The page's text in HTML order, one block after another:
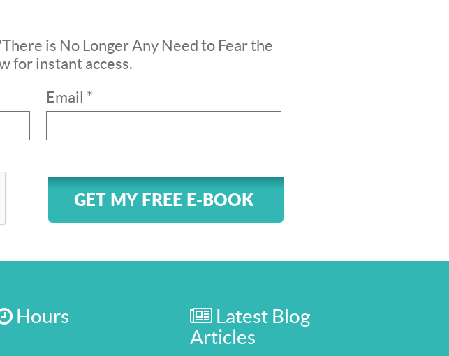
is No Longer Any Need to Fear the
for instant access.
Email *
GET MY FREE E-BOOK
Hours
Latest Blog
Articles